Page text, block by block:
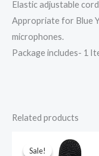
Elastic adjustable
Appropriate for Blue
microphones.
Package includes- 1
Related products
Sale!
Sale!
price
was:
₹12,000.00.